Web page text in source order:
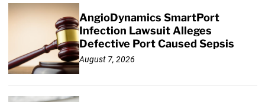
AngioDynamics SmartPort
Infection Lawsuit Alleges
Defective Port Caused Sepsis
August 7, 2026